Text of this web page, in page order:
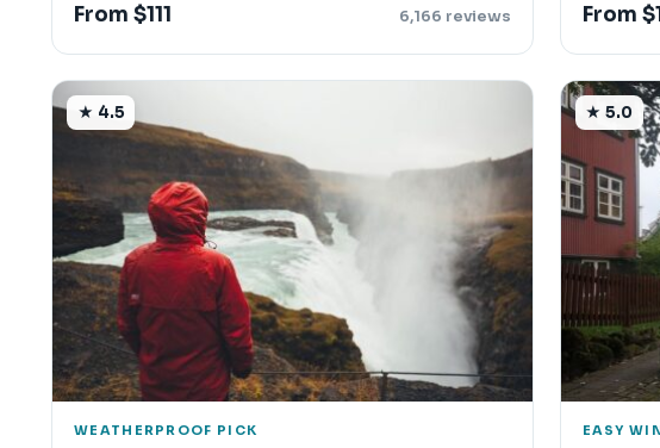
From $111 6,166 reviews From
★ 4.5
WEATHERPROOF PICK
★ 5.0
EASY